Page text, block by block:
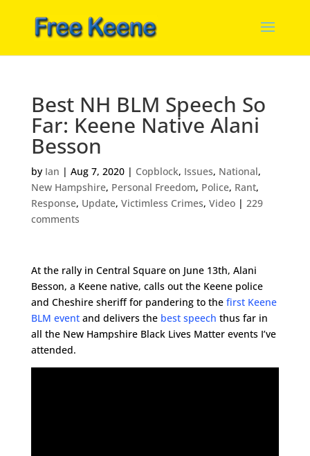
Best NH BLM Speech So
Far: Keene Native Alani
Besson
by Ian | Aug 7, 2020| Copblock, Issues, National,
New Hampshire, Personal Freedom, Police, Rant,
Response, Update, Victimless Crimes, Video| 229
comments
At the rally in Central Square on June 13th, Alani
Besson, a Keene native, calls out the Keene police
and Cheshire sheriff for pandering to the first Keene
BLM eventand delivers the best speech thus far in
all the New Hampshire Black Lives Matter events I’ve
attended.